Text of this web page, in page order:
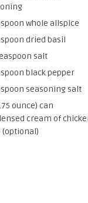
whole allspice
dried basil
salt
black pepper
seasoning salt
ounce) can
cream of
(optional)